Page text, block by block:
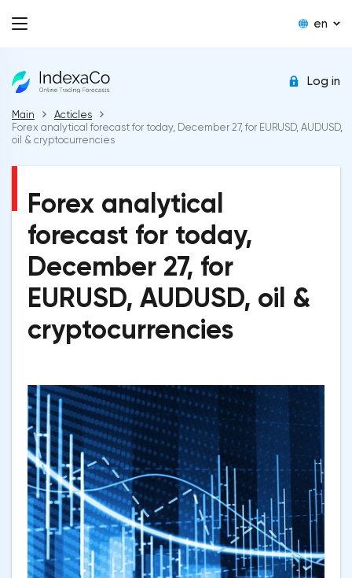
en
Log in
Main
Acticles
Forex analytical forecast for today, December 27, for EURUSD, AUDUSD,
oil & cryptocurrencies
Forex analytical
forecast for today,
December 27, for
EURUSD, AUDUSD, oil &
cryptocurrencies